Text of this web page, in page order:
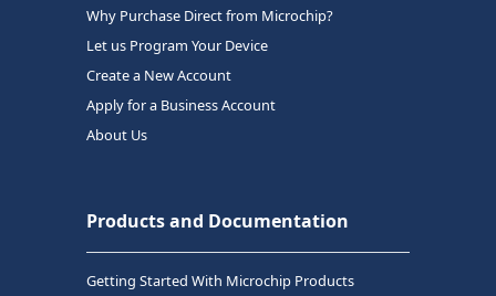
Why Purchase Direct from Microchip?
Let us Program Your Device
Create a New Account
Apply for a Business Account
About Us
Products and Documentation
Getting Started With Microchip Products